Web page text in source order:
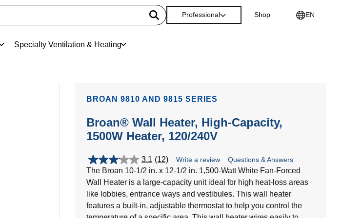
Specialty Ventilation & Heating
Professional Shop EN
BROAN 9810 AND 9815 SERIES
Broan® Wall Heater, High-Capacity,
1500W Heater, 120/240V
3.1 (12)
3.1
out
of
5
stars.
12
Write a review Questions & Answers
The Broan 10-1/2 in. x 12-1/2 in. 1,500-Watt White Fan-Forced
Wall Heater is a large-capacity unit ideal for high heat-loss areas
like lobbies, entrance ways and vestibules. This wall heater
features a built-in, adjustable thermostat to help you control the